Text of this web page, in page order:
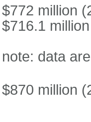
$772 million
$716.1
note: data
$870 million